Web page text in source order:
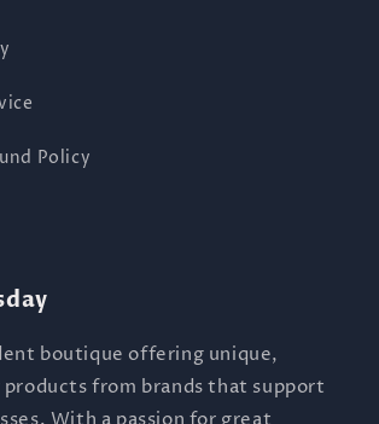
Policy
boutique offering unique,
from brands that support